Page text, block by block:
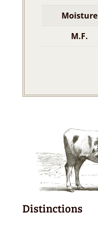
Moisture
M.F.
Distinctions